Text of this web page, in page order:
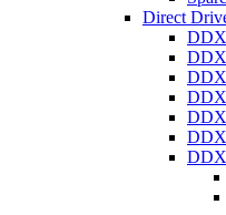
Direct
DDX
DDX
DDX
DDX
DDX
DDX